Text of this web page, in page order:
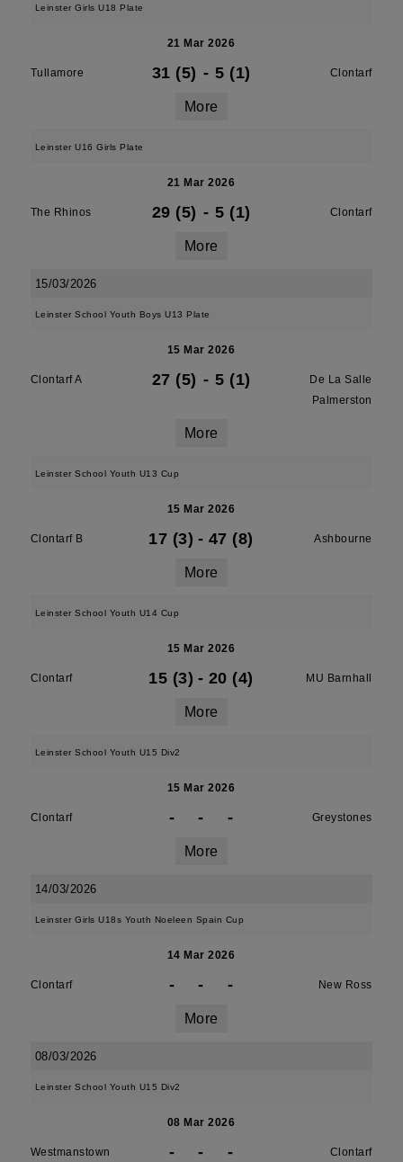
Leinster Girls U18 Plate
21 Mar 2026
Tullamore 31 (5) - 5 (1) Clontarf
More
Leinster U16 Girls Plate
21 Mar 2026
The Rhinos 29 (5) - 5 (1) Clontarf
More
15/03/2026
Leinster School Youth Boys U13 Plate
15 Mar 2026
Clontarf A 27 (5) - 5 (1)
De La Salle
Palmerston
More
Leinster School Youth U13 Cup
15 Mar 2026
Clontarf B 17 (3) - 47 (8) Ashbourne
More
Leinster School Youth U14 Cup
15 Mar 2026
Clontarf 15 (3) - 20 (4) MU Barnhall
More
Leinster School Youth U15 Div2
15 Mar 2026
Clontarf - - - Greystones
More
14/03/2026
Leinster Girls U18s Youth Noeleen Spain Cup
14 Mar 2026
Clontarf - - - New Ross
More
08/03/2026
Leinster School Youth U15 Div2
08 Mar 2026
Westmanstown - - - Clontarf